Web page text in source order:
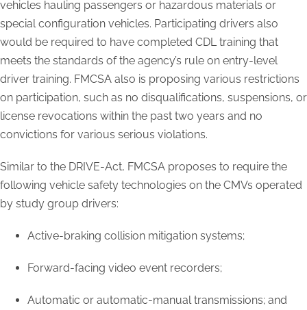
vehicles hauling passengers or hazardous materials or
special configuration vehicles. Participating drivers also
would be required to have completed CDL training that
meets the standards of the agency’s rule on entry-level
driver training. FMCSA also is proposing various restrictions
on participation, such as no disqualifications, suspensions, or
license revocations within the past two years and no
convictions for various serious violations.
Similar to the DRIVE-Act, FMCSA proposes to require the
following vehicle safety technologies on the CMVs operated
by study group drivers:
Active-braking collision mitigation systems;
Forward-facing video event recorders;
Automatic or automatic-manual transmissions; and